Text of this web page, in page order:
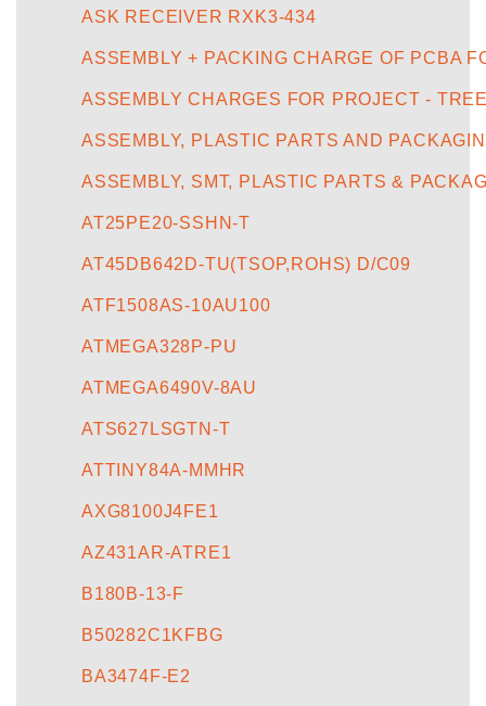
ASK RECEIVER RXK3-434
ASSEMBLY + PACKING CHARGE OF PCBA
ASSEMBLY CHARGES FOR PROJECT -
ASSEMBLY, PLASTIC PARTS AND
ASSEMBLY, SMT, PLASTIC PARTS &
AT25PE20-SSHN-T
AT45DB642D-TU(TSOP,ROHS) D/C09
ATF1508AS-10AU100
ATMEGA328P-PU
ATMEGA6490V-8AU
ATS627LSGTN-T
ATTINY84A-MMHR
AXG8100J4FE1
AZ431AR-ATRE1
B180B-13-F
B50282C1KFBG
BA3474F-E2